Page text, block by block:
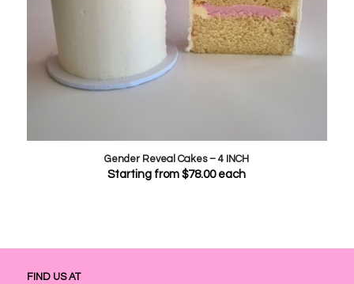
Gender Reveal Cakes – 4 INCH
Starting from$78.00each
FIND US AT